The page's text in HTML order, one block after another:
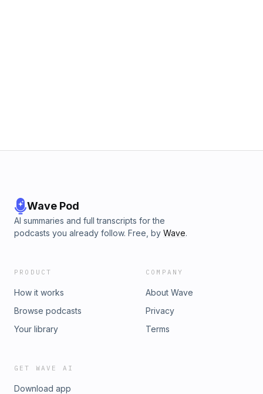
Wave Pod
AI summaries and full transcripts for the
podcasts you already follow. Free, by Wave.
PRODUCT
How it works
Browse podcasts
Your library
COMPANY
About Wave
Privacy
Terms
GET WAVE AI
Download app